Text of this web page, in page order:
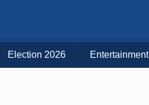
Election 2026 Entertainment